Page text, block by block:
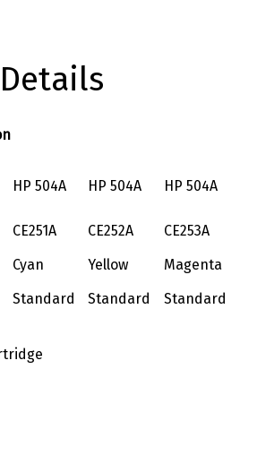
HP 504A HP 504A
HP 504A
CE251A CE252A
CE253A
Cyan Yellow
Magenta
Standard Standard
Standard